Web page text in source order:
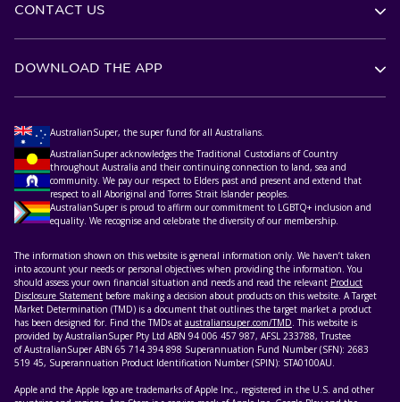
CONTACT US
DOWNLOAD THE APP
AustralianSuper, the super fund for all Australians.
AustralianSuper acknowledges the Traditional Custodians of Country
throughout Australia and their continuing connection to land, sea and
community. We pay our respect to Elders past and present and extend that
respect to all Aboriginal and Torres Strait Islander peoples.
AustralianSuper is proud to affirm our commitment to LGBTQ+ inclusion and
equality. We recognise and celebrate the diversity of our membership.
The information shown on this website is general information only. We haven’t taken
into account your needs or personal objectives when providing the information. You
should assess your own financial situation and needs and read the relevant Product
Disclosure Statement before making a decision about products on this website. A Target
Market Determination (TMD) is a document that outlines the target market a product
has been designed for. Find the TMDs at australiansuper.com/TMD. This website is
provided by AustralianSuper Pty Ltd ABN 94 006 457 987, AFSL 233788, Trustee
of AustralianSuper ABN 65 714 394 898 Superannuation Fund Number (SFN): 2683
519 45, Superannuation Product Identification Number (SPIN): STA0100AU.
Apple and the Apple logo are trademarks of Apple Inc., registered in the U.S. and other